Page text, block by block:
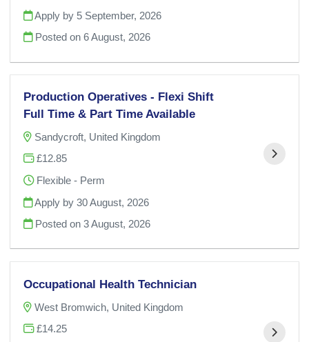
Apply by 5 September, 2026
Posted on6 August, 2026
Production Operatives - Flexi Shift
Full Time & Part Time Available
Sandycroft, United Kingdom
£12.85
Flexible - Perm
Apply by 30 August, 2026
Posted on3 August, 2026
Occupational Health Technician
West Bromwich, United Kingdom
£14.25